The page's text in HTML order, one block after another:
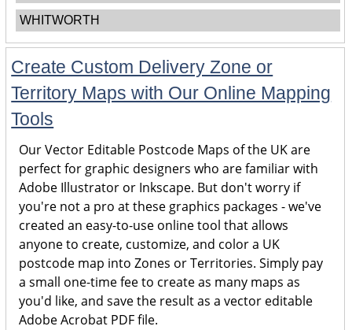
WHITWORTH
Create Custom Delivery Zone or
Territory Maps with Our Online Mapping
Tools
Our Vector Editable Postcode Maps of the UK are
perfect for graphic designers who are familiar with
Adobe Illustrator or Inkscape. But don't worry if
you're not a pro at these graphics packages - we've
created an easy-to-use online tool that allows
anyone to create, customize, and color a UK
postcode map into Zones or Territories. Simply pay
a small one-time fee to create as many maps as
you'd like, and save the result as a vector editable
Adobe Acrobat PDF file.